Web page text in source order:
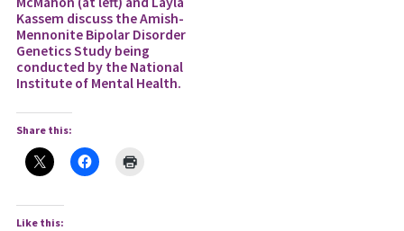
Kassem discuss the Amish-
Mennonite Bipolar Disorder
Genetics Study being
conducted by the National
Institute of Mental Health.
Share this:
Like this: